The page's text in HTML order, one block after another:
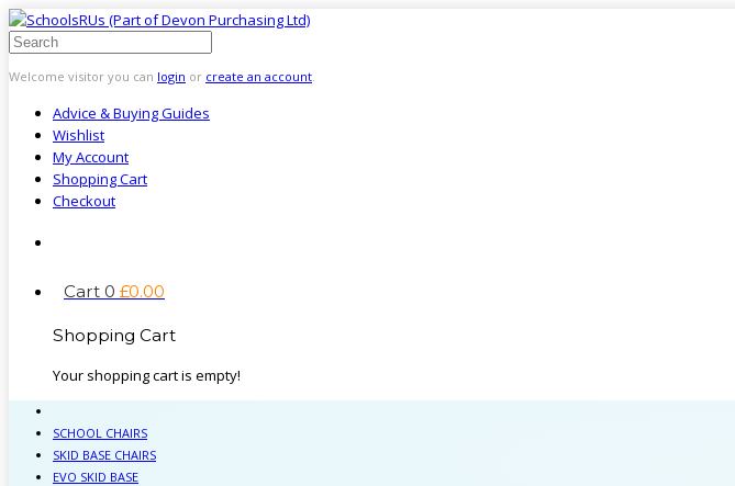
Welcome visitor you can login or create an account.
Advice & Buying Guides
Wishlist
My Account
Shopping Cart
Checkout
Cart 0 £0.00
Shopping Cart
Your shopping cart is empty!
SCHOOL CHAIRS
SKID BASE CHAIRS
EVO SKID BASE